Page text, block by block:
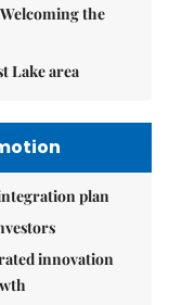
the
Lake area
plan
innovation